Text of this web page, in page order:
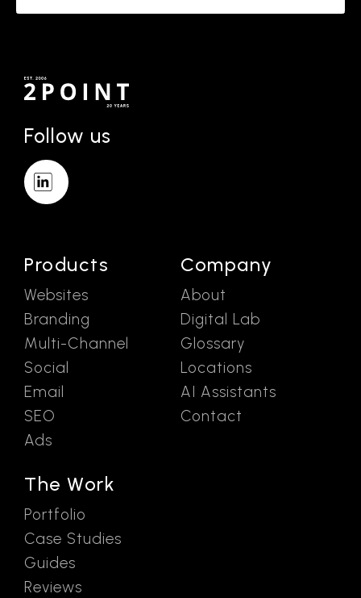
Follow us
Products
Websites
Branding
Multi-Channel
Social
Email
SEO
Ads
The Work
Portfolio
Case Studies
Guides
Reviews
Company
About
Digital Lab
Glossary
Locations
AI Assistants
Contact